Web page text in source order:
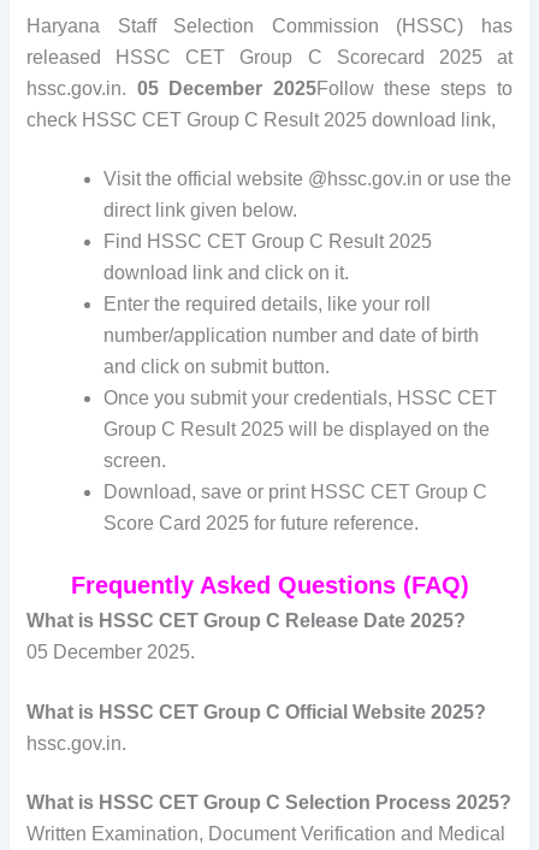
Haryana Staff Selection Commission (HSSC) has
released HSSC CET Group C Scorecard 2025 at
hssc.gov.in. 05 December 2025Follow these steps to
check HSSC CET Group C Result 2025 download link,
Visit the official website @hssc.gov.in or use the
direct link given below.
Find HSSC CET Group C Result 2025
download link and click on it.
Enter the required details, like your roll
number/application number and date of birth
and click on submit button.
Once you submit your credentials, HSSC CET
Group C Result 2025 will be displayed on the
screen.
Download, save or print HSSC CET Group C
Score Card 2025 for future reference.
Frequently Asked Questions (FAQ)
What is HSSC CET Group C Release Date 2025?
05 December 2025.
What is HSSC CET Group C Official Website 2025?
hssc.gov.in.
What is HSSC CET Group C Selection Process 2025?
Written Examination, Document Verification and Medical